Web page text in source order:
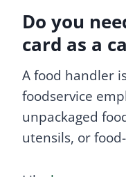
Do you
card as a
A food handler
foodservice
unpackaged
utensils, or